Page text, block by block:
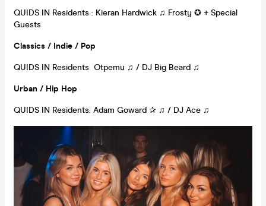
QUIDS IN Residents : Kieran Hardwick ♫ Frosty ✪ + Special
Guests
Classics / Indie / Pop
QUIDS IN Residents Otpemu ♫ / DJ Big Beard ♫
Urban / Hip Hop
QUIDS IN Residents: Adam Goward ✰ ♫ / DJ Ace ♫